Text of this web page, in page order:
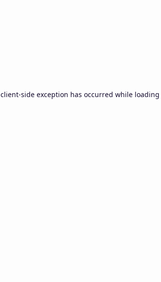
client-side exception has occurred while loading